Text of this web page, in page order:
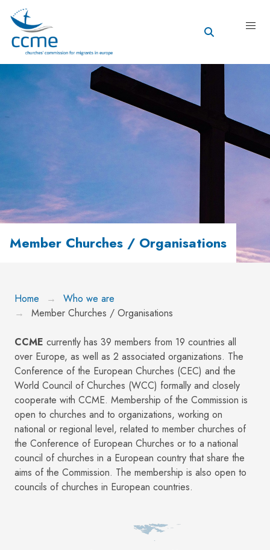
Member Churches / Organisations
Home
Who we are
Member Churches / Organisations
CCME currently has 39 members from 19 countries all
over Europe, as well as 2 associated organizations. The
Conference of the European Churches (CEC) and the
World Council of Churches (WCC) formally and closely
cooperate with CCME. Membership of the Commission is
open to churches and to organizations, working on
national or regional level, related to member churches of
the Conference of European Churches or to a national
council of churches in a European country that share the
aims of the Commission. The membership is also open to
councils of churches in European countries.